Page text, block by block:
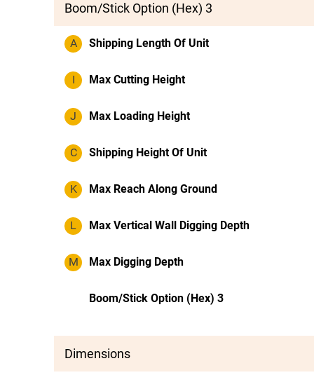
Boom/Stick Option (Hex) 3
A Shipping Length Of Unit
I Max Cutting Height
J Max Loading Height
C Shipping Height Of Unit
K Max Reach Along Ground
L Max Vertical Wall Digging Depth
M Max Digging Depth
Boom/Stick Option (Hex) 3
Dimensions